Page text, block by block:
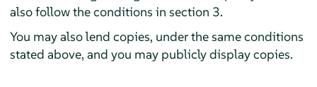
also follow the conditions in section 3.
You may also lend copies, under the same conditions
stated above, and you may publicly display copies.